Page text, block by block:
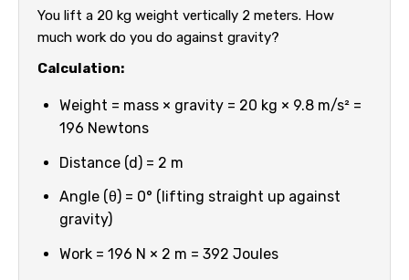
You lift a 20 kg weight vertically 2 meters. How
much work do you do against gravity?
Calculation:
Weight = mass × gravity = 20 kg × 9.8 m/s² =
196 Newtons
Distance (d) = 2 m
Angle (θ) = 0° (lifting straight up against
gravity)
Work = 196 N × 2 m = 392 Joules